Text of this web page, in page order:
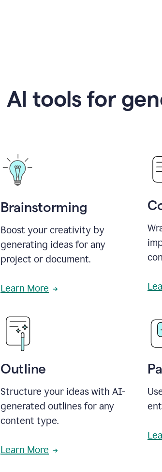
AI tools for
Brainstorming
Boost your creativity by
generating ideas for any
project or document.
Learn More
Outline
Structure your ideas with AI-
generated outlines for any
content type.
Learn More